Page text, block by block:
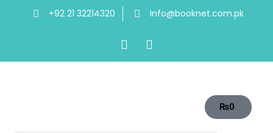
+92 21 32214320 Info@booknet.com.pk
₨0